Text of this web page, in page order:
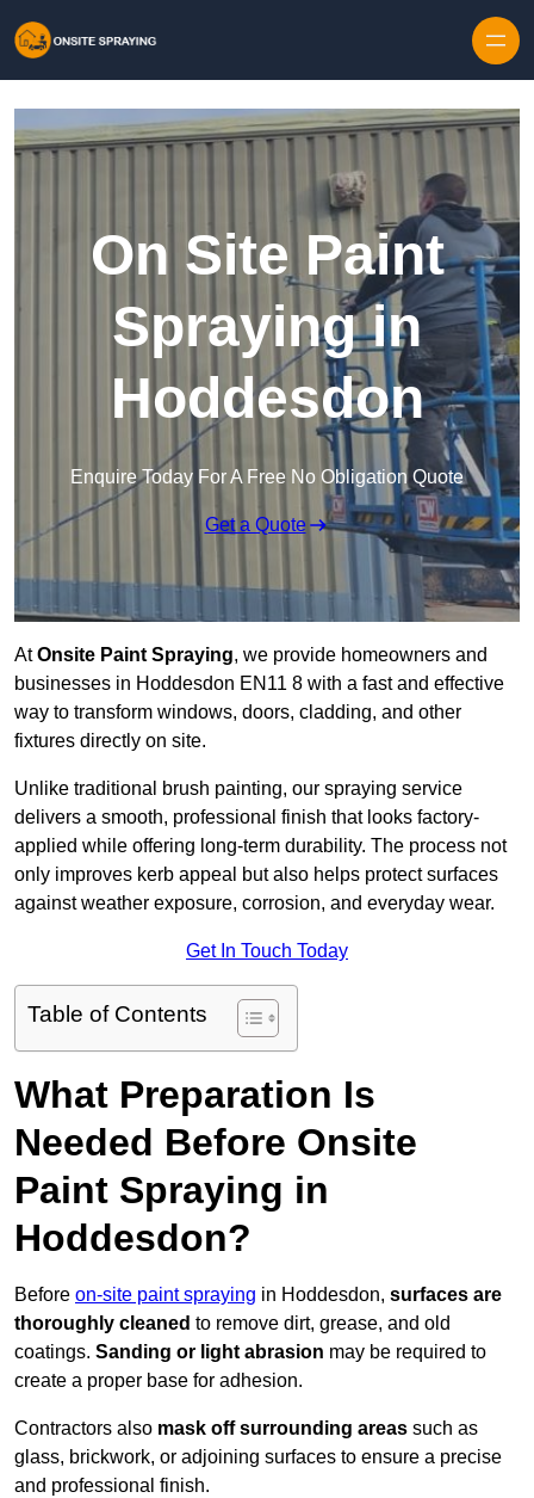
On Site Paint
Spraying in
Hoddesdon
Enquire Today For A Free No Obligation Quote
Get a Quote
AtOnsite Paint Spraying, we provide homeowners and
businesses in Hoddesdon EN11 8 with a fast and effective
way to transform windows, doors, cladding, and other
fixtures directly on site.
Unlike traditional brush painting, our spraying service
delivers a smooth, professional finish that looks factory-
applied while offering long-term durability. The process not
only improves kerb appeal but also helps protect surfaces
against weather exposure, corrosion, and everyday wear.
Get In Touch Today
Table of Contents
What Preparation Is
Needed Before Onsite
Paint Spraying in
Hoddesdon?
Before on-site paint spraying in Hoddesdon, surfaces are
thoroughly cleaned to remove dirt, grease, and old
coatings. Sanding or light abrasion may be required to
create a proper base for adhesion.
Contractors also mask off surrounding areas such as
glass, brickwork, or adjoining surfaces to ensure a precise
and professional finish.